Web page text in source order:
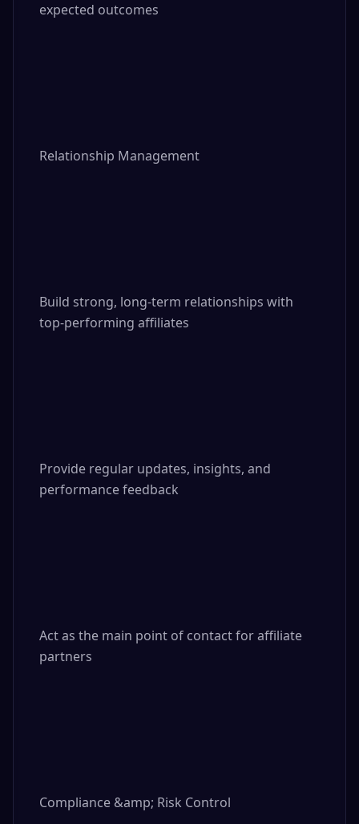
expected outcomes
Relationship Management
Build strong, long-term relationships with
top-performing affiliates
Provide regular updates, insights, and
performance feedback
Act as the main point of contact for affiliate
partners
Compliance &amp; Risk Control